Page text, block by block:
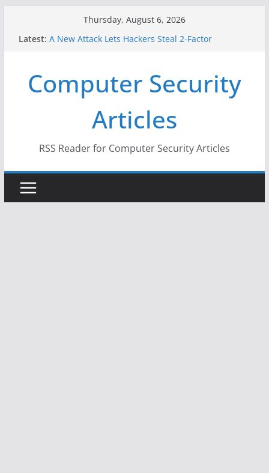
Thursday, August 6, 2026
Latest: A New Attack Lets Hackers Steal 2-Factor
Why the F5 Hack Created an ‘Imminent Threat’ for
Thousands of Networks
One Republican Now Controls a Huge Chunk of
US Election Infrastructure
When Face Recognition Doesn’t Know Your Face Is
Computer Security
Articles
RSS Reader for Computer Security Articles